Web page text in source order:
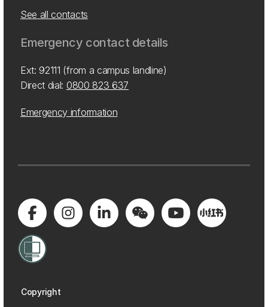
See all contacts
Emergency contact details
Ext: 92111 (from a campus landline)
Direct dial: 0800 823 637
Emergency information
Copyright